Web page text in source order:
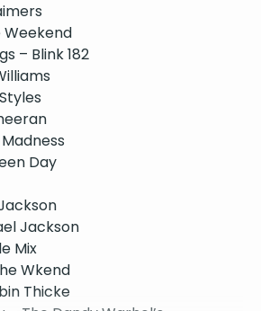
Weekend
– Blink 182
Day
Jackson
Mix
Wkend
Thicke